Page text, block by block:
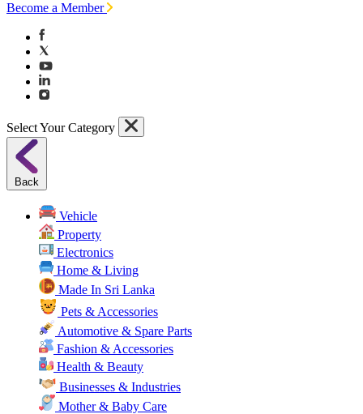
Become a Member
Select Your Category
Back
Vehicle
Property
Electronics
Home & Living
Made In Sri Lanka
Pets & Accessories
Automotive & Spare Parts
Fashion & Accessories
Health & Beauty
Businesses & Industries
Mother & Baby Care